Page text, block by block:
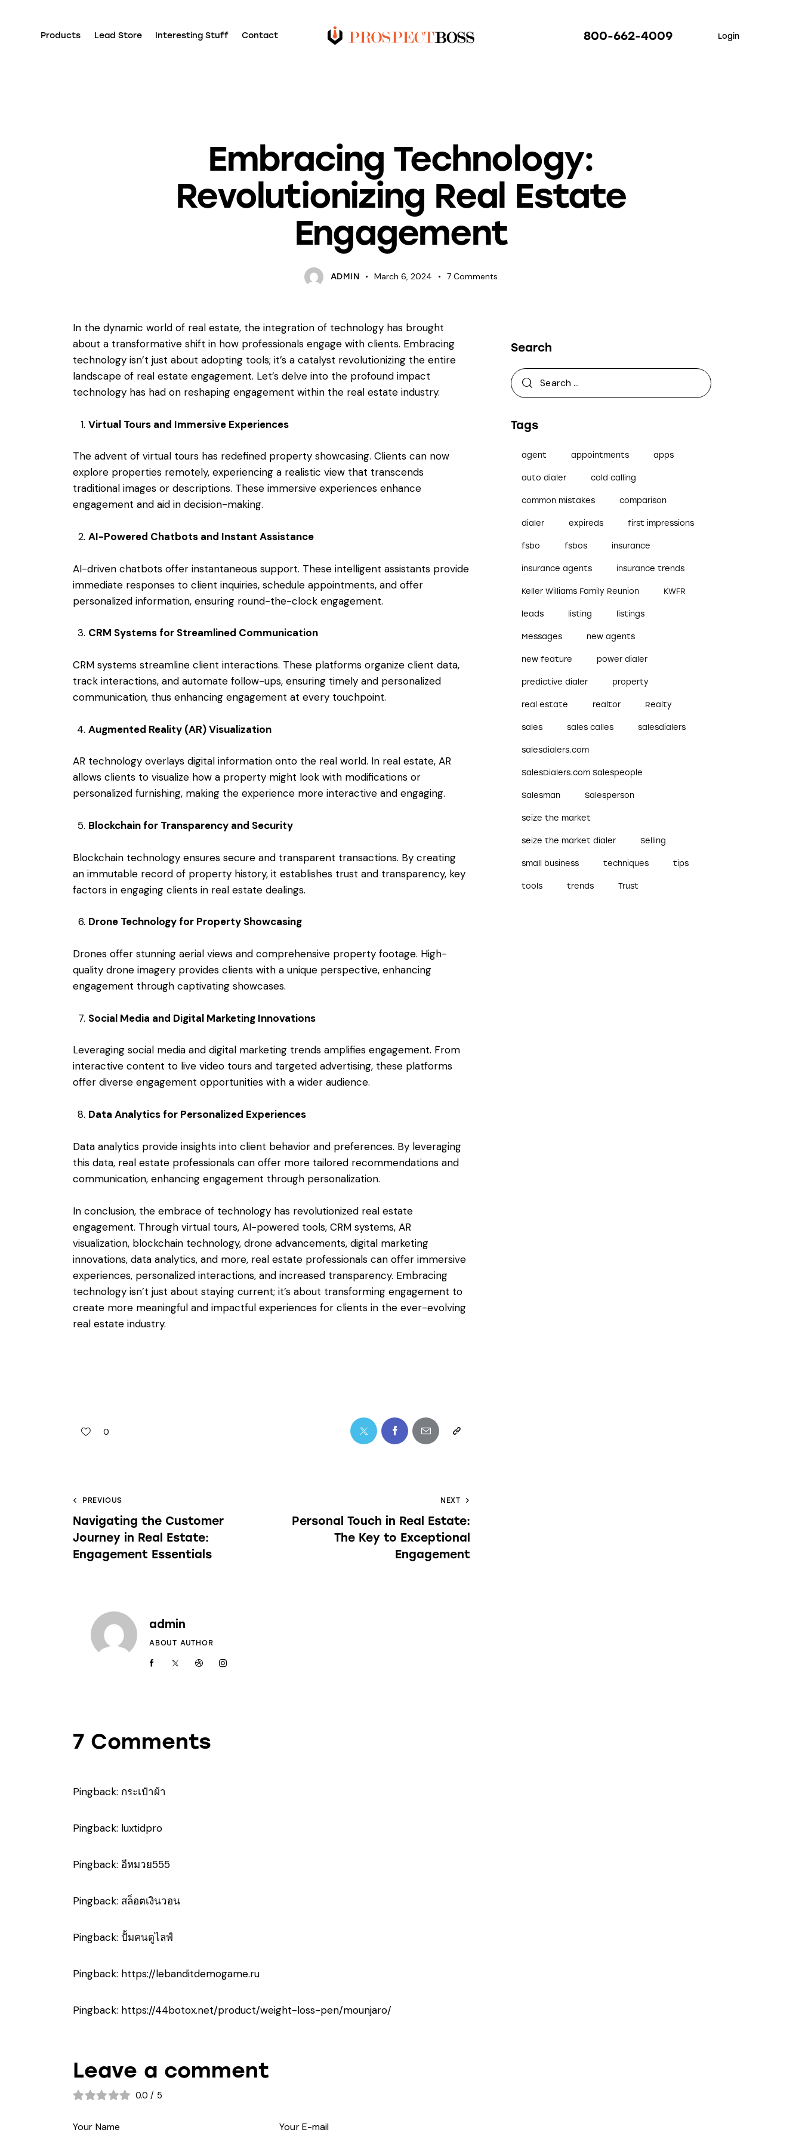
Products Lead Store Interesting Stuff Contact 800-662-4009 Login
Embracing Technology:
Revolutionizing Real Estate
Engagement
ADMIN March 6, 2024 7 Comments
In the dynamic world of real estate, the integration of technology has brought
about a transformative shift in how professionals engage with clients. Embracing
technology isn’t just about adopting tools; it’s a catalyst revolutionizing the entire
landscape of real estate engagement. Let’s delve into the profound impact
technology has had on reshaping engagement within the real estate industry.
Virtual Tours and Immersive Experiences
The advent of virtual tours has redefined property showcasing. Clients can now
explore properties remotely, experiencing a realistic view that transcends
traditional images or descriptions. These immersive experiences enhance
engagement and aid in decision-making.
AI-Powered Chatbots and Instant Assistance
AI-driven chatbots offer instantaneous support. These intelligent assistants provide
immediate responses to client inquiries, schedule appointments, and offer
personalized information, ensuring round-the-clock engagement.
CRM Systems for Streamlined Communication
CRM systems streamline client interactions. These platforms organize client data,
track interactions, and automate follow-ups, ensuring timely and personalized
communication, thus enhancing engagement at every touchpoint.
Augmented Reality (AR) Visualization
AR technology overlays digital information onto the real world. In real estate, AR
allows clients to visualize how a property might look with modifications or
personalized furnishing, making the experience more interactive and engaging.
Blockchain for Transparency and Security
Blockchain technology ensures secure and transparent transactions. By creating
an immutable record of property history, it establishes trust and transparency, key
factors in engaging clients in real estate dealings.
Drone Technology for Property Showcasing
Drones offer stunning aerial views and comprehensive property footage. High-
quality drone imagery provides clients with a unique perspective, enhancing
engagement through captivating showcases.
Social Media and Digital Marketing Innovations
Leveraging social media and digital marketing trends amplifies engagement. From
interactive content to live video tours and targeted advertising, these platforms
offer diverse engagement opportunities with a wider audience.
Data Analytics for Personalized Experiences
Data analytics provide insights into client behavior and preferences. By leveraging
this data, real estate professionals can offer more tailored recommendations and
communication, enhancing engagement through personalization.
In conclusion, the embrace of technology has revolutionized real estate
engagement. Through virtual tours, AI-powered tools, CRM systems, AR
visualization, blockchain technology, drone advancements, digital marketing
innovations, data analytics, and more, real estate professionals can offer immersive
experiences, personalized interactions, and increased transparency. Embracing
technology isn’t just about staying current; it’s about transforming engagement to
create more meaningful and impactful experiences for clients in the ever-evolving
real estate industry.
0
PREVIOUS
Navigating the Customer
Journey in Real Estate:
Engagement Essentials
NEXT
Personal Touch in Real Estate:
The Key to Exceptional
Engagement
admin
ABOUT AUTHOR
7 Comments
Pingback: กระเป๋าผ้า
Pingback: luxtidpro
Pingback: อีหมวย555
Pingback: สล็อตเงินวอน
Pingback: ปั้มคนดูไลฟ์
Pingback: https://lebanditdemogame.ru
Pingback: https://44botox.net/product/weight-loss-pen/mounjaro/
Leave a comment
0.0 / 5
Search
Tags
agent appointments apps
auto dialer cold calling
common mistakes comparison
dialer expireds first impressions
fsbo fsbos insurance
insurance agents insurance trends
Keller Williams Family Reunion KWFR
leads listing listings
Messages new agents
new feature power dialer
predictive dialer property
real estate realtor Realty
sales sales calles salesdialers
salesdialers.com
SalesDialers.com Salespeople
Salesman Salesperson
seize the market
seize the market dialer Selling
small business techniques tips
tools trends Trust